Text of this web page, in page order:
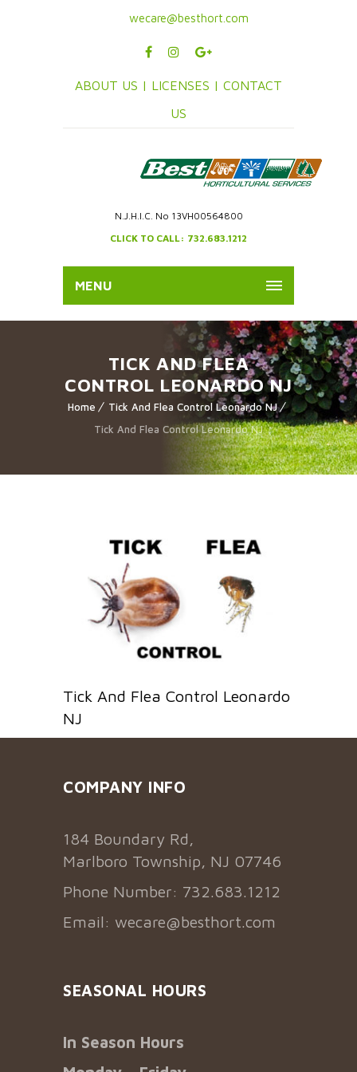
wecare@besthort.com
ABOUT US | LICENSES | CONTACT
US
N.J.H.I.C. No 13VH00564800
CLICK TO CALL: 732.683.1212
MENU
TICK AND FLEA
CONTROL LEONARDO NJ
Home
Tick And Flea Control Leonardo NJ
Tick And Flea Control Leonardo NJ
Tick And Flea Control Leonardo
NJ
COMPANY INFO
184 Boundary Rd,
Marlboro Township, NJ 07746
Phone Number: 732.683.1212
Email: wecare@besthort.com
SEASONAL HOURS
In Season Hours